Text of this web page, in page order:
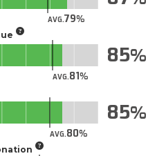
AVG.79
AVG.81
85
AVG.80
85